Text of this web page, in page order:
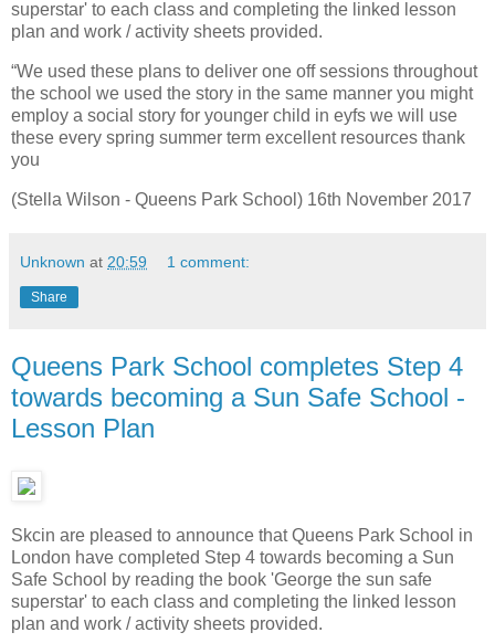
superstar' to each class and completing the linked lesson
plan and work / activity sheets provided.
“We used these plans to deliver one off sessions throughout
the school we used the story in the same manner you might
employ a social story for younger child in eyfs we will use
these every spring summer term excellent resources thank
you
(Stella Wilson - Queens Park School) 16th November 2017
Unknown at 20:59 1 comment:
Share
Queens Park School completes Step 4
towards becoming a Sun Safe School -
Lesson Plan
Skcin are pleased to announce that Queens Park School in
London have completed Step 4 towards becoming a Sun
Safe School by reading the book 'George the sun safe
superstar' to each class and completing the linked lesson
plan and work / activity sheets provided.